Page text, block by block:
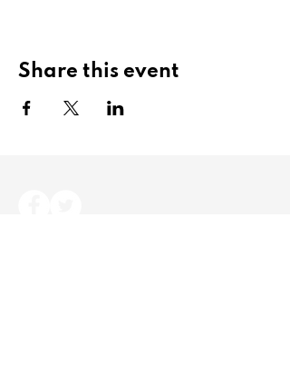
Share this event